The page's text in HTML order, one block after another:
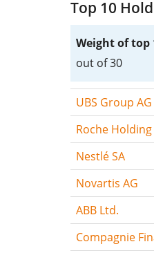
Top 10
Weight of top
out of 30
UBS Group AG
Roche Holding
Nestlé SA
Novartis AG
ABB Ltd.
Compagnie